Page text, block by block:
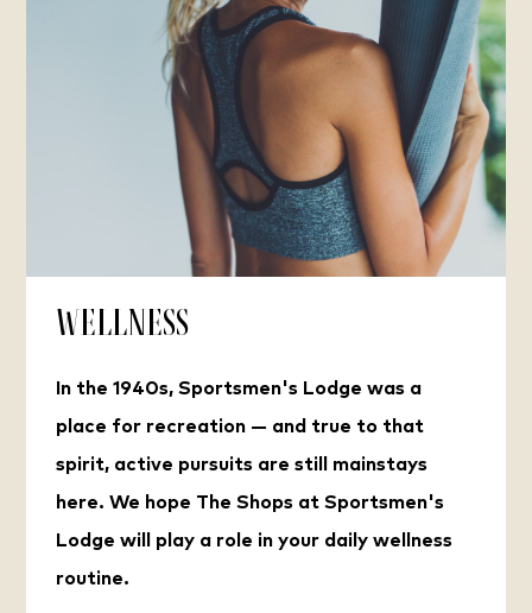
Wellness
In the 1940s, Sportsmen's Lodge was a
place for recreation — and true to that
spirit, active pursuits are still mainstays
here. We hope The Shops at Sportsmen's
Lodge will play a role in your daily wellness
routine.